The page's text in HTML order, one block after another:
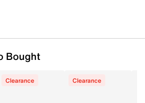
Bought
Clearance Clearance